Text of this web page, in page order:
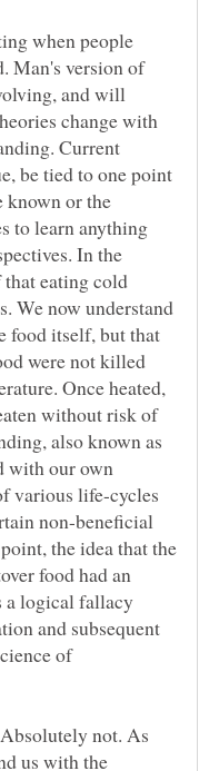
when people
Man's version of
and will
change with
Current
be tied to one point
known or the
to learn anything
In the
eating cold
We now understand
food itself, but that
were not killed
Once heated,
without risk of
also known as
with our own
various life-cycles
non-beneficial
the idea that the
food had an
a logical fallacy
and subsequent
of
not. As
us with the